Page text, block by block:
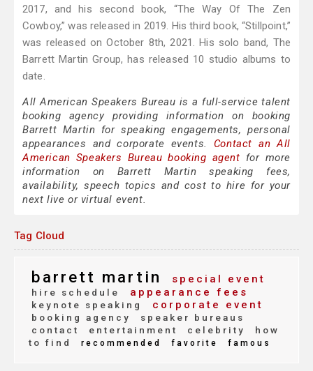
2017, and his second book, “The Way Of The Zen
Cowboy,” was released in 2019. His third book, “Stillpoint,”
was released on October 8th, 2021. His solo band, The
Barrett Martin Group, has released 10 studio albums to
date.
All American Speakers Bureau is a full-service talent
booking agency providing information on booking
Barrett Martin for speaking engagements, personal
appearances and corporate events. Contact an All
American Speakers Bureau booking agent for more
information on Barrett Martin speaking fees,
availability, speech topics and cost to hire for your
next live or virtual event.
Tag Cloud
barrett martin special event
hire schedule appearance fees
keynote speaking corporate event
booking agency
speaker bureaus
contact
entertainment celebrity
how
to find
recommended favorite famous